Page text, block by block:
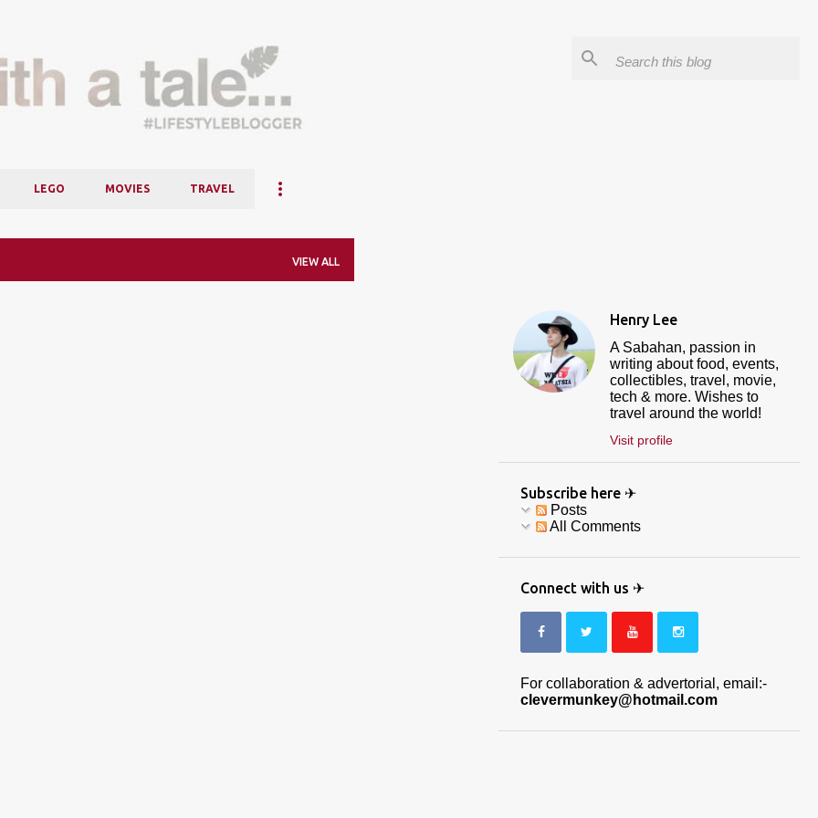
LEGO MOVIES TRAVEL
VIEW ALL
Henry Lee
A Sabahan, passion in
writing about food, events,
collectibles, travel, movie,
tech & more. Wishes to
travel around the world!
Visit profile
Subscribe here ✈
Posts
All Comments
Connect with us ✈
For collaboration & advertorial, email:-
clevermunkey@hotmail.com